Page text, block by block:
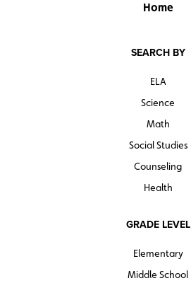
Home
SEARCH BY
ELA
Science
Math
Social Studies
Counseling
Health
GRADE LEVEL
Elementary
Middle School